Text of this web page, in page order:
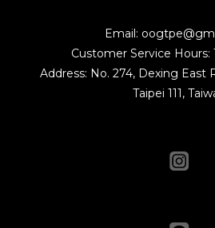
Email:
Customer Service Hours:
Address: No. 274, Dexing East
Taipei 111,